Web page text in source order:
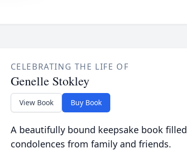
CELEBRATING THE LIFE OF
Genelle Stokley
View Book Buy Book
A beautifully bound keepsake book
condolences from family and friends.